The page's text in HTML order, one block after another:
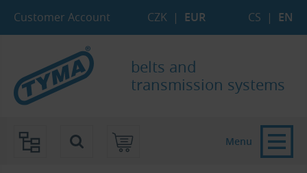
Customer Account CZK | EUR CS | EN
belts and
transmission systems
Menu